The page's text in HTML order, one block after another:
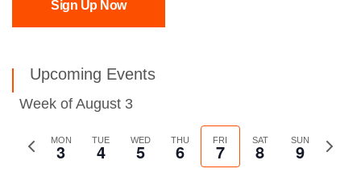
Sign Up Now
Upcoming Events
Week of August 3
Previous
MON
3 TUE
4 WED
5 THU
6 FRI
7 SAT
8 SUN
9
Next